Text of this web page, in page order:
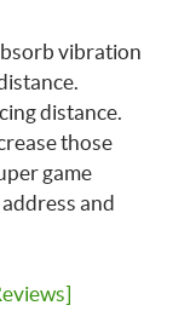
vibration
distance.
those
game
and